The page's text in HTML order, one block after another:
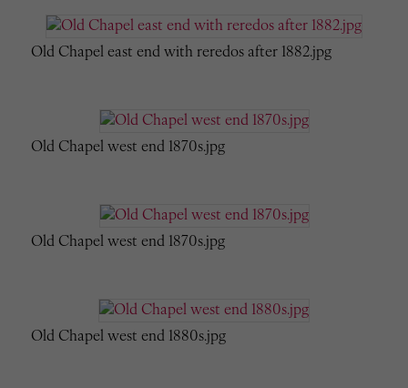
Old Chapel east end with reredos after 1882.jpg
Old Chapel west end 1870s.jpg
Old Chapel west end 1870s.jpg
Old Chapel west end 1880s.jpg